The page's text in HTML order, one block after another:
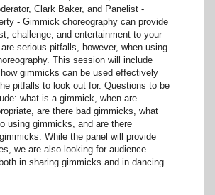
Clark Baker, and Panelist -
- Gimmick choreography can provide
challenge, and entertainment to your
serious pitfalls, however, when using
This session will include
gimmicks can be used effectively
pitfalls to look out for. Questions to be
what is a gimmick, when are
are there bad gimmicks, what
using gimmicks, and are there
While the panel will provide
we are also looking for audience
in sharing gimmicks and in dancing